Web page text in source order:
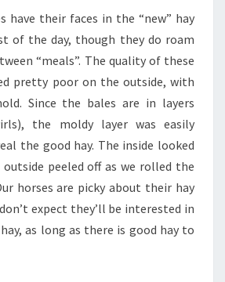
have their faces in the “new” hay
of the day, though they do roam
“meals”. The quality of these
pretty poor on the outside, with
Since the bales are in layers
the moldy layer was easily
the good hay. The inside looked
peeled off as we rolled the
horses are picky about their hay
expect they’ll be interested in
as long as there is good hay to